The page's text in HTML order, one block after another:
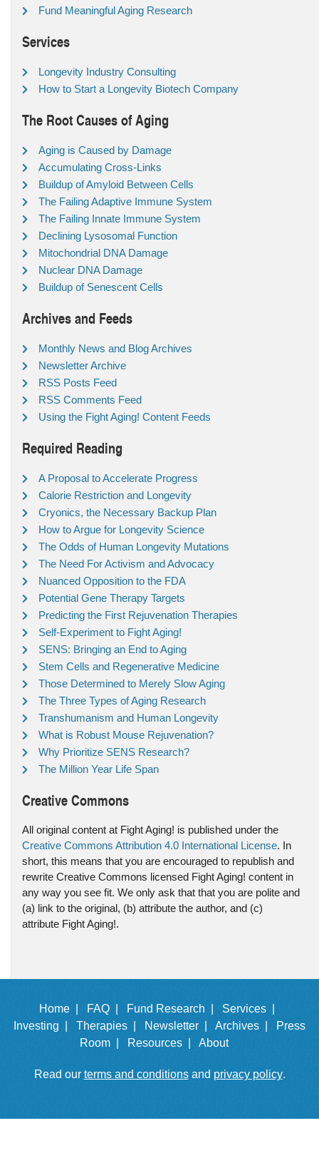
Fund Meaningful Aging Research
Services
Longevity Industry Consulting
How to Start a Longevity Biotech Company
The Root Causes of Aging
Aging is Caused by Damage
Accumulating Cross-Links
Buildup of Amyloid Between Cells
The Failing Adaptive Immune System
The Failing Innate Immune System
Declining Lysosomal Function
Mitochondrial DNA Damage
Nuclear DNA Damage
Buildup of Senescent Cells
Archives and Feeds
Monthly News and Blog Archives
Newsletter Archive
RSS Posts Feed
RSS Comments Feed
Using the Fight Aging! Content Feeds
Required Reading
A Proposal to Accelerate Progress
Calorie Restriction and Longevity
Cryonics, the Necessary Backup Plan
How to Argue for Longevity Science
The Odds of Human Longevity Mutations
The Need For Activism and Advocacy
Nuanced Opposition to the FDA
Potential Gene Therapy Targets
Predicting the First Rejuvenation Therapies
Self-Experiment to Fight Aging!
SENS: Bringing an End to Aging
Stem Cells and Regenerative Medicine
Those Determined to Merely Slow Aging
The Three Types of Aging Research
Transhumanism and Human Longevity
What is Robust Mouse Rejuvenation?
Why Prioritize SENS Research?
The Million Year Life Span
Creative Commons
All original content at Fight Aging! is published under the
Creative Commons Attribution 4.0 International License. In
short, this means that you are encouraged to republish and
rewrite Creative Commons licensed Fight Aging! content in
any way you see fit. We only ask that that you are polite and
(a) link to the original, (b) attribute the author, and (c)
attribute Fight Aging!.
Home | FAQ | Fund Research |
Services |
Investing |
Therapies | Newsletter | Archives |
Press
Room |
Resources | About
Read our terms and conditionsand privacy policy.